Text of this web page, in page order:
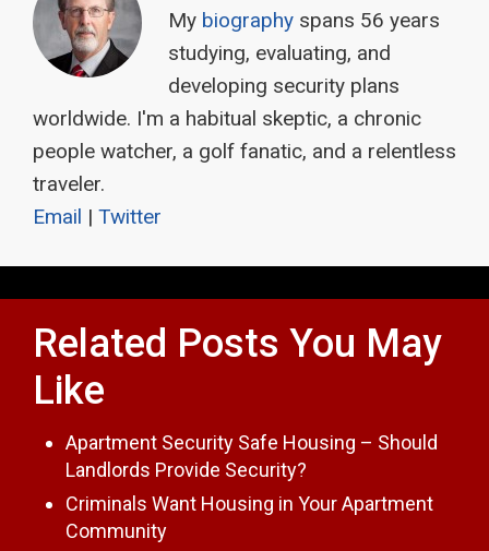
My biography spans 56 years
studying, evaluating, and
developing security plans
worldwide. I'm a habitual skeptic, a chronic
people watcher, a golf fanatic, and a relentless
traveler.
Email | Twitter
Related Posts You May
Like
Apartment Security Safe Housing – Should
Landlords Provide Security?
Criminals Want Housing in Your Apartment
Community